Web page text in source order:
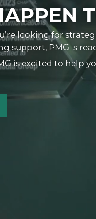
looking for
support, PMG is
is excited to help